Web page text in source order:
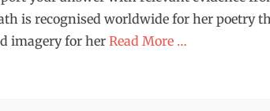
is recognised worldwide for her poetry
imagery for her Read More …